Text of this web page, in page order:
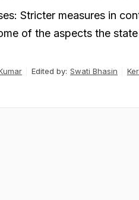
Stricter measures in
of the aspects the
Edited by: Swati Bhasin